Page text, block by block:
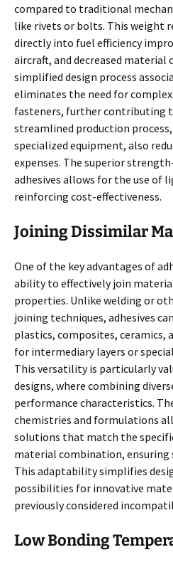
compared to traditional
like rivets or bolts. This weight
directly into fuel efficiency
aircraft, and decreased material
simplified design process
eliminates the need for complex
fasteners, further contributing
streamlined production
specialized equipment, also
expenses. The superior
adhesives allows for the use of
reinforcing cost-effectiveness.
Joining Dissimilar
One of the key advantages of
ability to effectively join
properties. Unlike welding or
joining techniques, adhesives
plastics, composites, ceramics,
for intermediary layers or
This versatility is particularly
designs, where combining
performance characteristics.
chemistries and formulations
solutions that match the
material combination, ensuring
This adaptability simplifies
possibilities for innovative
previously considered
Low Bonding